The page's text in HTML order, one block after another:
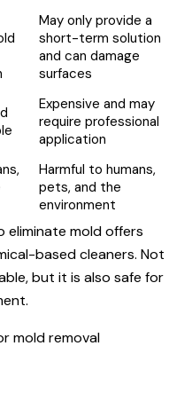
May only provide a
short-term solution
and can damage
surfaces
Expensive and may
require professional
application
Harmful to humans,
pets, and the
environment
eliminate mold offers
based cleaners. Not
but it is also safe for